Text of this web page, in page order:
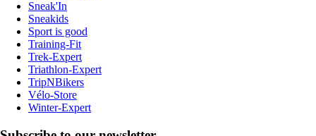
Sneak'In
Sneakids
Sport is good
Training-Fit
Trek-Expert
Triathlon-Expert
TripNBikers
Vélo-Store
Winter-Expert